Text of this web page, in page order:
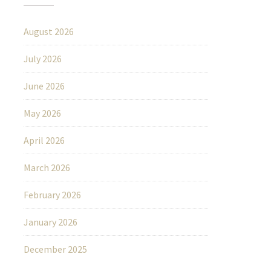
August 2026
July 2026
June 2026
May 2026
April 2026
March 2026
February 2026
January 2026
December 2025